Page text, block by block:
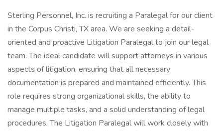
Sterling Personnel, Inc. is recruiting a Paralegal for our client
in the Corpus Christi, TX area. We are seeking a detail-
oriented and proactive Litigation Paralegal to join our legal
team. The ideal candidate will support attorneys in various
aspects of litigation, ensuring that all necessary
documentation is prepared and maintained efficiently. This
role requires strong organizational skills, the ability to
manage multiple tasks, and a solid understanding of legal
procedures. The Litigation Paralegal will work closely with